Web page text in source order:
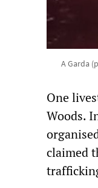
A Garda
One
Woods.
claimed